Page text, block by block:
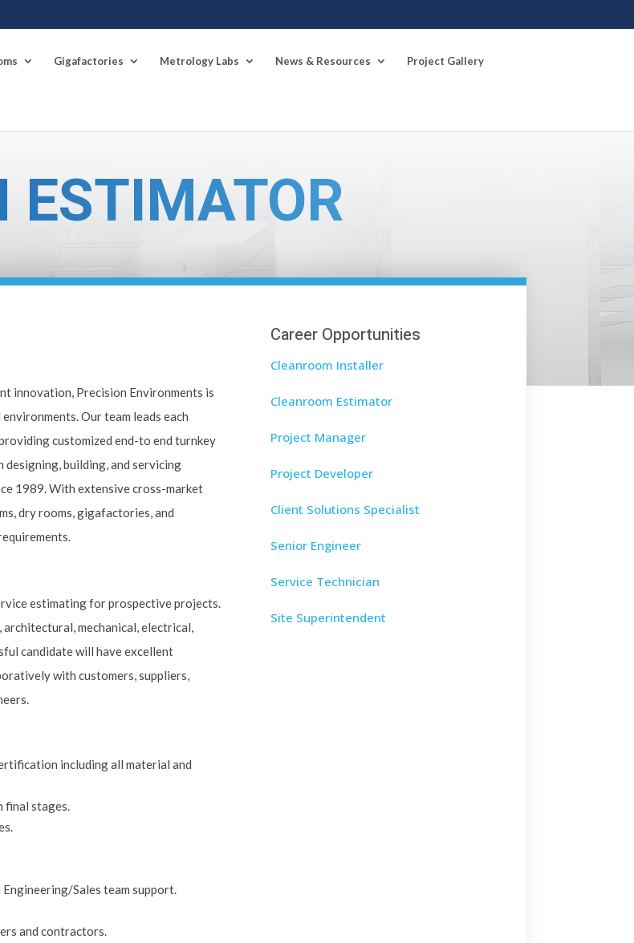
Gigafactories Metrology Labs News & Resources Project Gallery
ESTIMATOR
innovation, Precision Environments is
Our team leads each
customized end-to end turnkey
designing, building, and servicing
1989. With extensive cross-market
dry rooms, gigafactories, and
estimating for prospective projects.
mechanical, electrical,
candidate will have excellent
with customers, suppliers,
including all material and
final stages.
Sales team support.
and contractors.
Career Opportunities
Cleanroom Installer
Cleanroom Estimator
Project Manager
Project Developer
Client Solutions Specialist
Senior Engineer
Service Technician
Site Superintendent